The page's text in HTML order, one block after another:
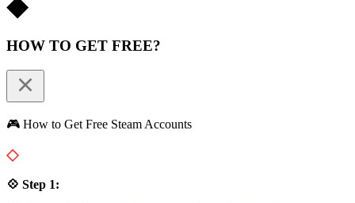
HOW TO GET FREE?
🎮 How to Get Free Steam Accounts
💠 Step 1: